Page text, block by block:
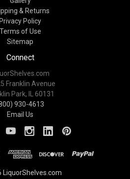
& Returns
Privacy Policy
Terms of Use
Sitemap
Connect
Franklin Avenue
Park, IL 60131
930-4613
Email Us
LiquorShelves.com